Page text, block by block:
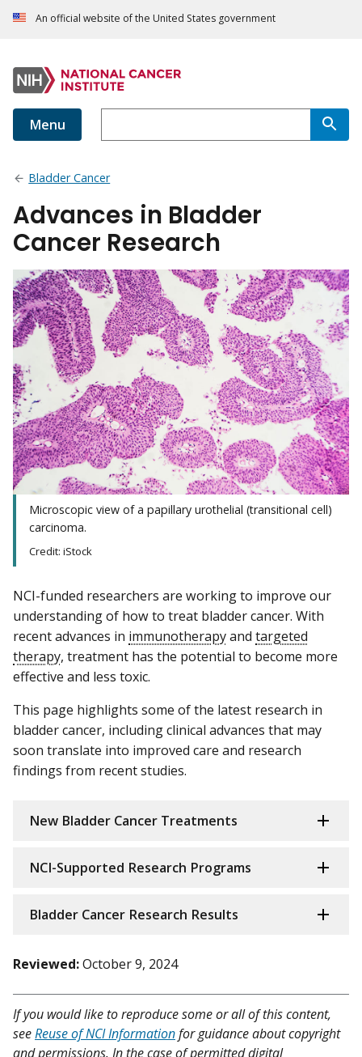
An official website of the United States government
Menu
Bladder Cancer
Advances in Bladder
Cancer Research
Microscopic view of a papillary urothelial (transitional cell)
carcinoma.
Credit: iStock
NCI-funded researchers are working to improve our
understanding of how to treat bladder cancer. With
recent advances in immunotherapyand targeted
therapy, treatment has the potential to become more
effective and less toxic.
This page highlights some of the latest research in
bladder cancer, including clinical advances that may
soon translate into improved care and research
findings from recent studies.
New Bladder Cancer Treatments
NCI-Supported Research Programs
Bladder Cancer Research Results
Reviewed:October 9, 2024
If you would like to reproduce some or all of this content,
seeReuse of NCI Informationfor guidance about copyright
and permissions. In the case of permitted digital